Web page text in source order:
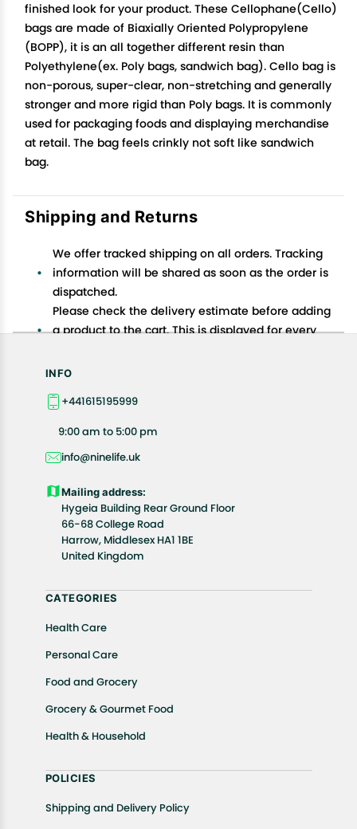
finished look for your product. These Cellophane(Cello)
bags are made of Biaxially Oriented Polypropylene
(BOPP), it is an all together different resin than
Polyethylene(ex. Poly bags, sandwich bag). Cello bag is
non-porous, super-clear, non-stretching and generally
stronger and more rigid than Poly bags. It is commonly
used for packaging foods and displaying merchandise
at retail. The bag feels crinkly not soft like sandwich
bag.
Shipping and Returns
We offer tracked shipping on all orders. Tracking
information will be shared as soon as the order is
dispatched.
Please check the delivery estimate before adding
a product to the cart. This is displayed for every
Available shipping methods and charges will be
your exact location.
All customers are entitled to a return window of 14
product(s).
Customers are advised to read our return policy for
details of the return process, eligibility, refunds as
well as cancellations or exchanges.
In case of any issues or concerns about Shipping or
Returns, please contact us and we will be happy to
INFO
+441615195999
9:00 am to 5:00 pm
info@ninelife.uk
Mailing address:
Hygeia Building Rear Ground Floor
66-68 College Road
Harrow, Middlesex HA1 1BE
United Kingdom
CATEGORIES
Health Care
Personal Care
Food and Grocery
Grocery & Gourmet Food
Health & Household
POLICIES
Shipping and Delivery Policy